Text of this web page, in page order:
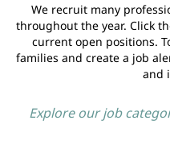
We recruit many
throughout the year. Click
current open positions.
families and create a job
and
Explore our job